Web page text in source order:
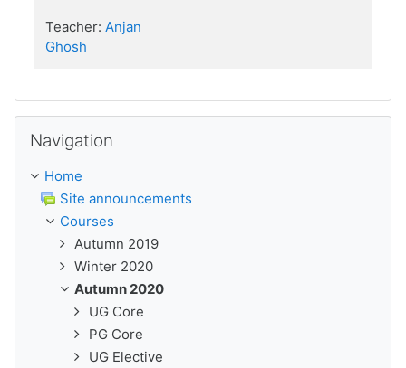
Teacher: Anjan
Ghosh
Navigation
Home
Site announcements
Courses
Autumn 2019
Winter 2020
Autumn 2020
UG Core
PG Core
UG Elective